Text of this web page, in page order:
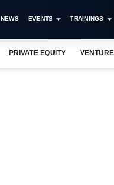
NEWS EVENTS TRAININGS
PRIVATE EQUITY